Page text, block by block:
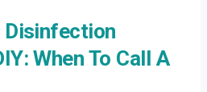
Disinfection
When To Call A